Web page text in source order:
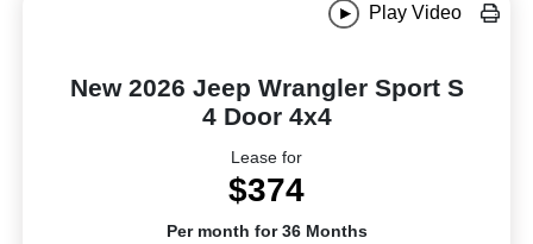
Play Video
New 2026 Jeep Wrangler Sport S
4 Door 4x4
Lease for
$374
Per month for 36 Months